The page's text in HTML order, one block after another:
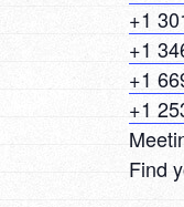
+1
+1
+1
+1
Find